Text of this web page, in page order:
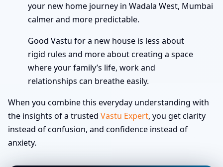
your new home journey in Wadala West, Mumbai
calmer and more predictable.
Good Vastu for a new house is less about
rigid rules and more about creating a space
where your family’s life, work and
relationships can breathe easily.
When you combine this everyday understanding with
the insights of a trusted Vastu Expert, you get clarity
instead of confusion, and confidence instead of
anxiety.